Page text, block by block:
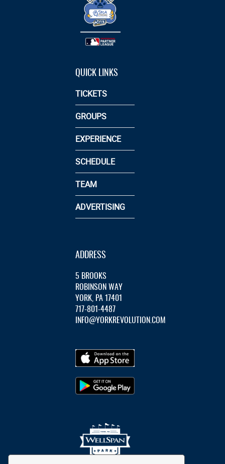
QUICK LINKS
TICKETS
GROUPS
EXPERIENCE
SCHEDULE
TEAM
ADVERTISING
ADDRESS
5 BROOKS
ROBINSON WAY
YORK, PA 17401
717-801-4487
INFO@YORKREVOLUTION.COM